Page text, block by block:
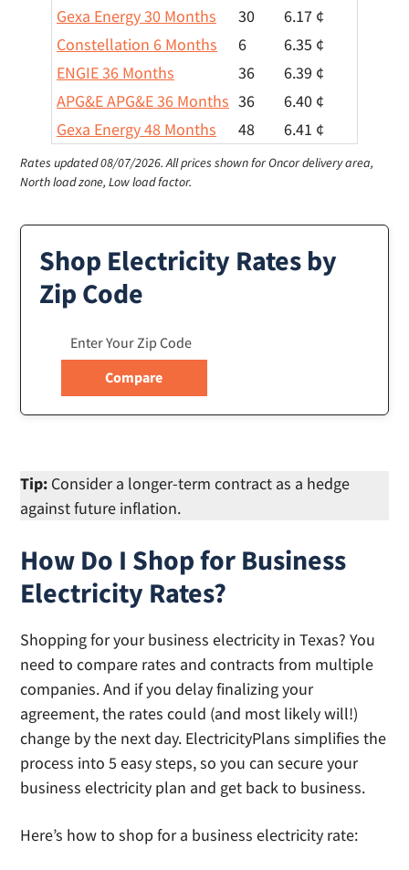
Gexa Energy 30 Months
30
6.17 ¢
Constellation 6 Months
6
6.35 ¢
ENGIE 36 Months
36
6.39 ¢
APG&E APG&E 36 Months 36
6.40 ¢
Gexa Energy 48 Months
48 6.41 ¢
Rates updated 08/07/2026.All prices shown for Oncor delivery area,
North load zone, Low load factor.
Shop Electricity Rates by
Zip Code
Tip: Consider a longer-term contract as a hedge
against future inflation.
How Do I Shop for Business
Electricity Rates?
Shopping for your business electricity in Texas? You
need to compare rates and contracts from multiple
companies. And if you delay finalizing your
agreement, the rates could (and most likely will!)
change by the next day. ElectricityPlans simplifies the
process into 5 easy steps, so you can secure your
business electricity plan and get back to business.
Here’s how to shop for a business electricity rate: